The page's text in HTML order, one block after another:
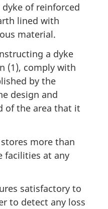
of reinforced
lined with
material.
a dyke
(1), comply with
by the
design and
of the area that it
more than
facilities at any
satisfactory to
to detect any loss